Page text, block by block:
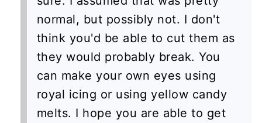
normal, but possibly not. I don't
think you'd be able to cut them as
they would probably break. You
can make your own eyes using
royal icing or using yellow candy
melts. I hope you are able to get